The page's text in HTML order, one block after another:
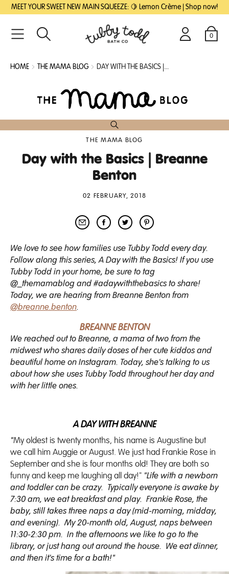
SKIP
TO
MAIN
CONTENT
SKIP
TO
FOOTER
MEET YOUR SWEET NEW MAIN SQUEEZE: 🍋 Lemon Crème | Shop now!
Search Login 0
Cart
HOME THE MAMA BLOG DAY WITH THE BASICS |...
THE MAMA BLOG
Day with the Basics | Breanne
Benton
02 FEBRUARY, 2018
We love to see how families use Tubby Todd every day.
Follow along this series, A Day with the Basics! If you use
Tubby Todd in your home, be sure to tag
@_themamablog and #adaywiththebasics to share!
Today, we are hearing from Breanne Benton from
@breanne.benton.
BREANNE BENTON
We reached out to Breanne, a mama of two from the
midwest who shares daily doses of her cute kiddos and
beautiful home on Instagram. Today, she's talking to us
about how she uses Tubby Todd throughout her day and
with her little ones.
A DAY WITH BREANNE
"My oldest is twenty months, his name is Augustine but
we call him Auggie or August. We just had Frankie Rose in
September and she is four months old! They are both so
funny and keep me laughing all day!" "Life with a newborn
and toddler can be crazy. Typically everyone is awake by
7:30 am, we eat breakfast and play. Frankie Rose, the
baby, still takes three naps a day (mid-morning, midday,
and evening). My 20-month old, August, naps between
11:30-2:30 pm. In the afternoons we like to go to the
library, or just hang out around the house. We eat dinner,
and then it's time for a bath!"